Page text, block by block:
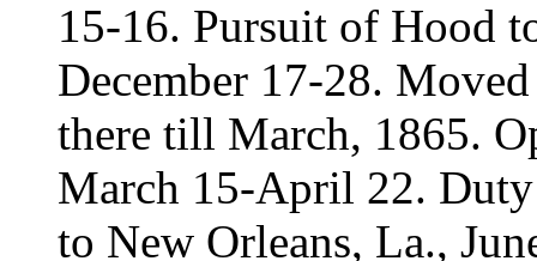
15-16. Pursuit of Hood
December 17-28.
there till March, 1865.
March 15-April 22.
to New Orleans, La.,